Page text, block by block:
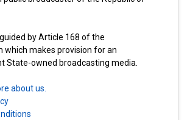
by Article 168 of the
which makes provision for an
State-owned broadcasting media.
about us.